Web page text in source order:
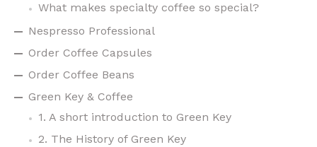
What makes specialty coffee so special?
Nespresso Professional
Order Coffee Capsules
Order Coffee Beans
Green Key & Coffee
1. A short introduction to Green Key
2. The History of Green Key